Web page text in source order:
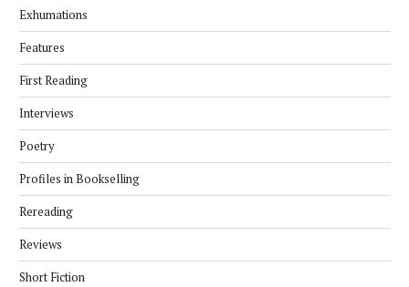
Exhumations
Features
First Reading
Interviews
Poetry
Profiles in Bookselling
Rereading
Reviews
Short Fiction